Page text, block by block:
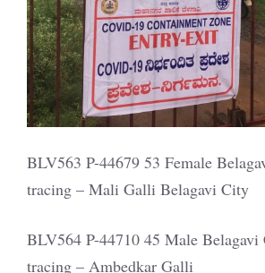
BLV563 P-44679 53 Female
tracing – Mali Galli Belagavi City
BLV564 P-44710 45 Male Belagavi
tracing – Ambedkar Galli